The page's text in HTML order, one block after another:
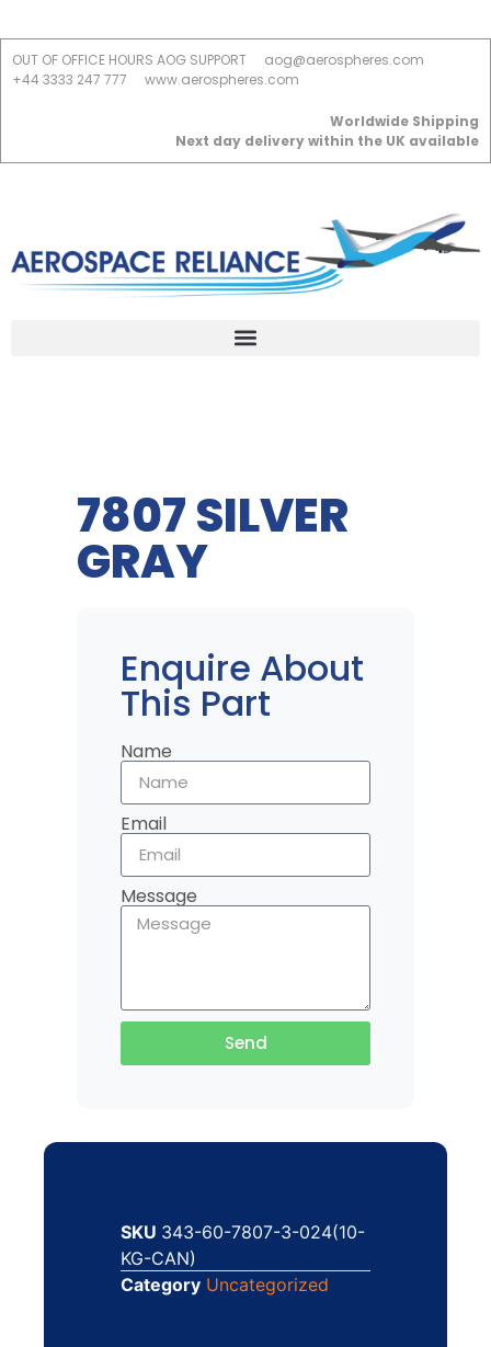
OUT OF OFFICE HOURS AOG SUPPORT
aog@aerospheres.com
+44 3333 247 777
www.aerospheres.com
Worldwide Shipping
Next day delivery within the UK available
7807 SILVER
GRAY
Enquire About
This Part
Name
Email
Message
Send
SKU 343-60-7807-3-024(10-
KG-CAN)
Category Uncategorized